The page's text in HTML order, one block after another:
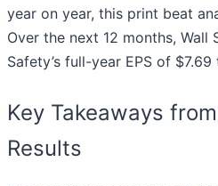
year on year, this print beat
Over the next 12 months, Wall
Safety’s full-year EPS of
Key Takeaways
Results